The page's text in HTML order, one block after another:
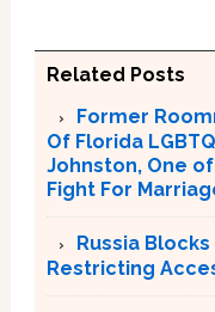
Related Posts
Former
Of Florida
Johnston, One
Fight For
Russia
Restricting